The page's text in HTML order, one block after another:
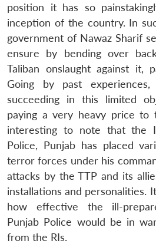
position it has so
inception of the country. In
government of Nawaz Sharif
ensure by bending over
Taliban onslaught against it,
Going by past
succeeding in this limited
paying a very heavy price
interesting to note that the
Police, Punjab has placed
terror forces under his
attacks by the TTP and its
installations and personalities.
how effective the ill-
Punjab Police would be in
from the RIs.